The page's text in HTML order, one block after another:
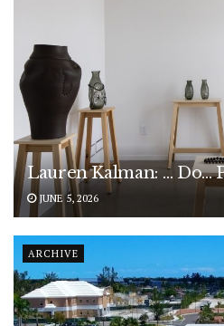
Lauren Kalman: … Do…
JUNE 5, 2026
ARCHIVE